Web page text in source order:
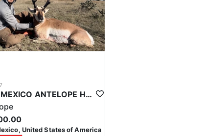
NEW MEXICO ANTELOPE HUNT
United States of America